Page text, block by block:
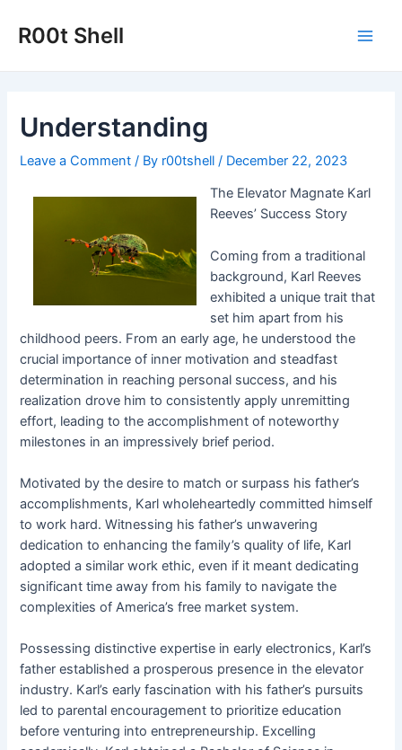
R00t Shell
Understanding
Leave a Comment / By r00tshell/ December 22, 2023
The Elevator Magnate Karl
Reeves’ Success Story
Coming from a traditional
background, Karl Reeves
exhibited a unique trait that
set him apart from his
childhood peers. From an early age, he understood the
crucial importance of inner motivation and steadfast
determination in reaching personal success, and his
realization drove him to consistently apply unremitting
effort, leading to the accomplishment of noteworthy
milestones in an impressively brief period.
Motivated by the desire to match or surpass his father’s
accomplishments, Karl wholeheartedly committed himself
to work hard. Witnessing his father’s unwavering
dedication to enhancing the family’s quality of life, Karl
adopted a similar work ethic, even if it meant dedicating
significant time away from his family to navigate the
complexities of America’s free market system.
Possessing distinctive expertise in early electronics, Karl’s
father established a prosperous presence in the elevator
industry. Karl’s early fascination with his father’s pursuits
led to parental encouragement to prioritize education
before venturing into entrepreneurship. Excelling